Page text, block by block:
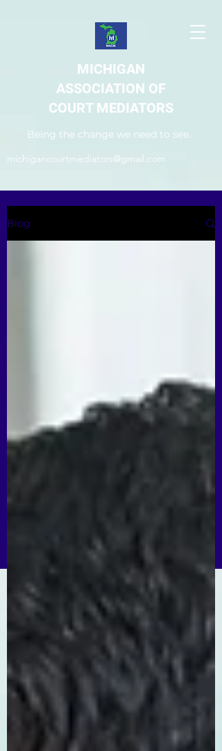
MICHIGAN
ASSOCIATION OF
COURT MEDIATORS
Being the change we need to see.
michigancourtmediators@gmail.com
Blog